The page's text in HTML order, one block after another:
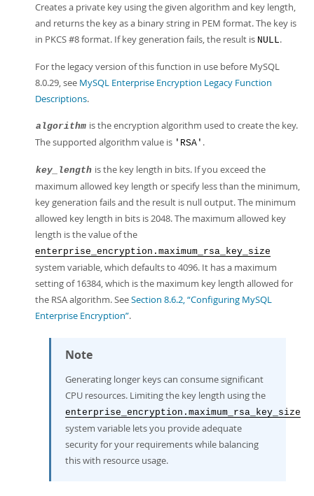
Creates a private key using the given algorithm and key length,
and returns the key as a binary string in PEM format. The key is
in PKCS #8 format. If key generation fails, the result is NULL.
For the legacy version of this function in use before MySQL
8.0.29, see MySQL Enterprise Encryption Legacy Function
Descriptions.
algorithm is the encryption algorithm used to create the key.
The supported algorithm value is 'RSA' .
key_length is the key length in bits. If you exceed the
maximum allowed key length or specify less than the minimum,
key generation fails and the result is null output. The minimum
allowed key length in bits is 2048. The maximum allowed key
length is the value of the
enterprise_encryption.maximum_rsa_key_size
system variable, which defaults to 4096. It has a maximum
setting of 16384, which is the maximum key length allowed for
the RSA algorithm. SeeSection 8.6.2, “Configuring MySQL
Enterprise Encryption”.
Note
Generating longer keys can consume significant
CPU resources. Limiting the key length using the
enterprise_encryption.maximum_rsa_key_size
system variable lets you provide adequate
security for your requirements while balancing
this with resource usage.